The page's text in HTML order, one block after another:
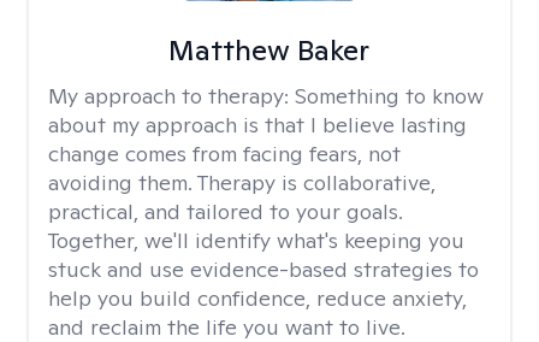
Matthew Baker
My approach to therapy: Something to know
about my approach is that I believe lasting
change comes from facing fears, not
avoiding them. Therapy is collaborative,
practical, and tailored to your goals.
Together, we'll identify what's keeping you
stuck and use evidence-based strategies to
help you build confidence, reduce anxiety,
and reclaim the life you want to live.